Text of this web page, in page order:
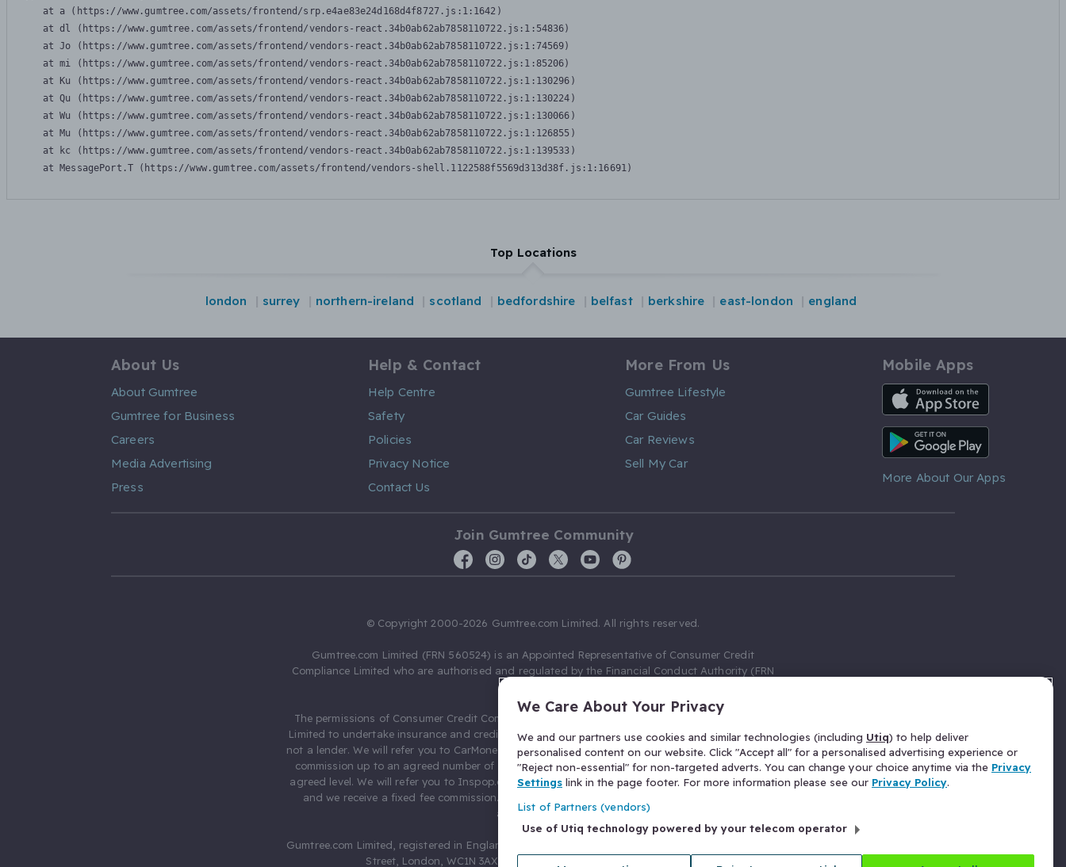
    at a (https://www.gumtree.com/assets/frontend/srp.e4ae83e24d168d4f8727.js:1:1642)
    at dl (https://www.gumtree.com/assets/frontend/vendors-react.34b0ab62ab7858110722.js:1:54836)
    at Jo (https://www.gumtree.com/assets/frontend/vendors-react.34b0ab62ab7858110722.js:1:74569)
    at mi (https://www.gumtree.com/assets/frontend/vendors-react.34b0ab62ab7858110722.js:1:85206)
    at Ku (https://www.gumtree.com/assets/frontend/vendors-react.34b0ab62ab7858110722.js:1:130296)
    at Qu (https://www.gumtree.com/assets/frontend/vendors-react.34b0ab62ab7858110722.js:1:130224)
    at Wu (https://www.gumtree.com/assets/frontend/vendors-react.34b0ab62ab7858110722.js:1:130066)
    at Mu (https://www.gumtree.com/assets/frontend/vendors-react.34b0ab62ab7858110722.js:1:126855)
    at kc (https://www.gumtree.com/assets/frontend/vendors-react.34b0ab62ab7858110722.js:1:139533)
    at MessagePort.T (https://www.gumtree.com/assets/frontend/vendors-shell.1122588f5569d313d38f.js:1:16691)
Top Locations
london surrey northern-ireland scotland bedfordshire belfast berkshire east-london england
About Us
About Gumtree
Gumtree for Business
Careers
Media Advertising
Press
Help & Contact
Help Centre
Safety
Policies
Privacy Notice
Contact Us
More From Us
Gumtree Lifestyle
Car Guides
Car Reviews
Sell My Car
Mobile Apps
iOS App
Android App
More About Our Apps
Join Gumtree Community
© Copyright 2000-2026 Gumtree.com Limited. All rights reserved.
Gumtree.com Limited (FRN 560524) is an Appointed Representative of Consumer Credit
Compliance Limited who are authorised and regulated by the Financial Conduct Authority (FRN
The permissions of Consumer Credit Compliance Limited as a Principal firm allow Gumtree.com
Limited to undertake insurance and credit broking. Gumtree.com Limited acts as a credit broker,
not a lender. We will refer you to CarMoney Limited (FRN 674094) for credit, we receive a fixed fee
commission up to an agreed number of leads, and additional commission for those above the
agreed level. We will refer you to Inspop.com Ltd T/A Confused.com (FRN 310635) for Insurance
and we receive a fixed fee commission. You will not pay more as a result of our commission
arrangements.
Gumtree.com Limited, registered in England and Wales with number 03934849, 27 Old Gloucester
Street, London, WC1N 3AX, United Kingdom. VAT No. 476 0835 68.
We Care About Your Privacy
We and our partners use cookies and similar technologies (including Utiq) to help deliver
personalised content on our website. Click "Accept all" for a personalised advertising experience or
"Reject non-essential" for non-targeted adverts. You can change your choice anytime via the Privacy
Settings link in the page footer. For more information please see our Privacy Policy.
List of Partners (vendors)
Use of Utiq technology powered by your telecom operator